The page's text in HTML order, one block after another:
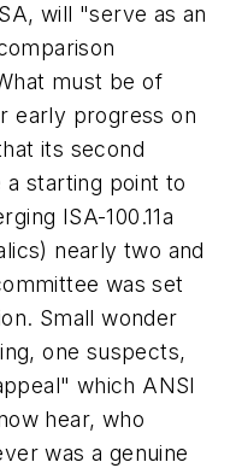
will "serve as an
must be of
early progress on
its second
starting point to
ISA-100.11a
nearly two and
was set
Small wonder
one suspects,
which ANSI
hear, who
was a genuine